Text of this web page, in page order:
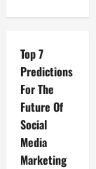
Top 7
Predictions
For The
Future Of
Social
Media
Marketing